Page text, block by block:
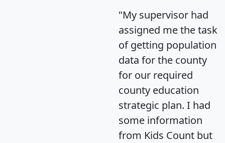
"My supervisor had
assigned me the task
of getting population
data for the county
for our required
county education
strategic plan. I had
some information
from Kids Count but